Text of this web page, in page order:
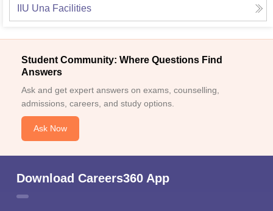
IIU Una Facilities
Student Community: Where Questions Find
Answers
Ask and get expert answers on exams, counselling,
admissions, careers, and study options.
Ask Now
Download Careers360 App